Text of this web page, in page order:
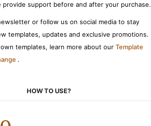
provide support before and after your purchase.
or follow us on social media to stay
templates, updates and exclusive promotions.
templates, learn more about our Template
.
HOW TO USE?